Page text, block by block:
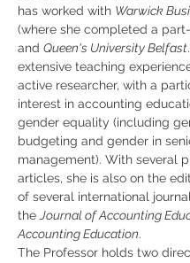
has worked with Warwick
(where she completed a
and Queen's University Belfast
extensive teaching
active researcher, with a
interest in accounting
gender equality (including
budgeting and gender in
management). With several
articles, she is also on the
of several international
the Journal of Accounting
Accounting Education.
The Professor holds two